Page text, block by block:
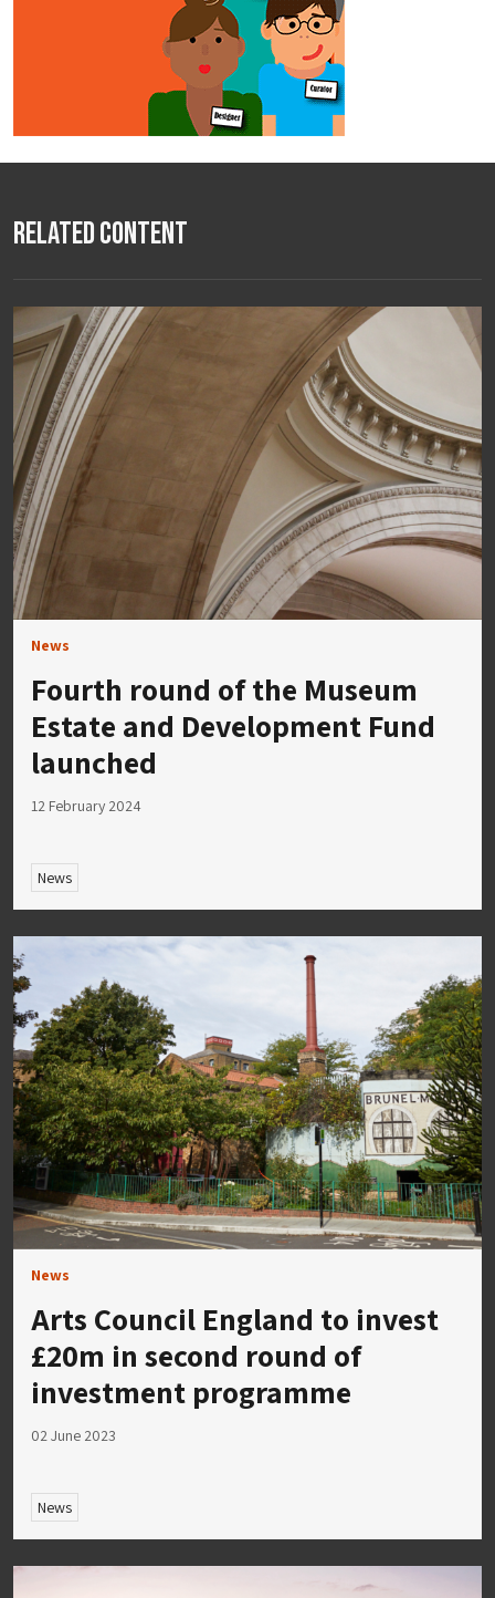
Related Content
News
Fourth round of the Museum
Estate and Development Fund
launched
12 February 2024
News
News
Arts Council England to invest
£20m in second round of
investment programme
02 June 2023
News